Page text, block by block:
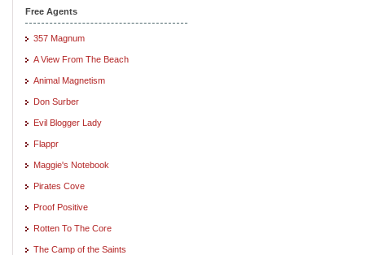
Free Agents
357 Magnum
A View From The Beach
Animal Magnetism
Don Surber
Evil Blogger Lady
Flappr
Maggie's Notebook
Pirates Cove
Proof Positive
Rotten To The Core
The Camp of the Saints